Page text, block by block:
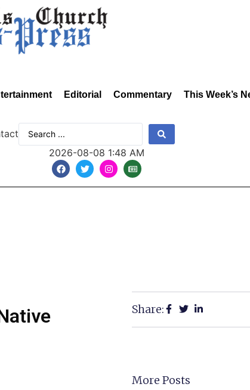
Editorial Commentary This Week’s
2026-08-08 1:48 AM
Share:
More Posts